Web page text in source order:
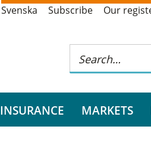
Svenska Subscribe Our
INSURANCE MARKETS